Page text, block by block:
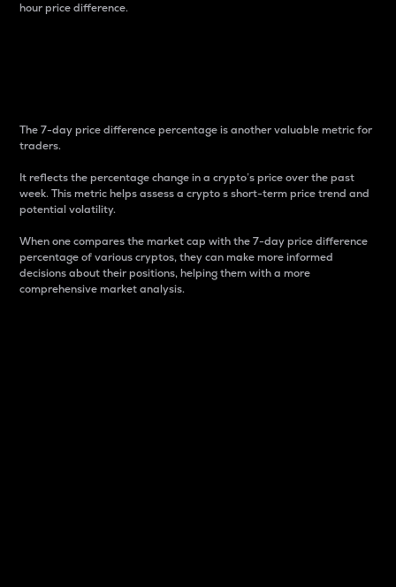
hour price difference.
The 7-day price difference percentage is another valuable metric for
traders.
It reflects the percentage change in a crypto’s price over the past
week. This metric helps assess a crypto s short-term price trend and
potential volatility.
When one compares the market cap with the 7-day price difference
percentage of various cryptos, they can make more informed
decisions about their positions, helping them with a more
comprehensive market analysis.